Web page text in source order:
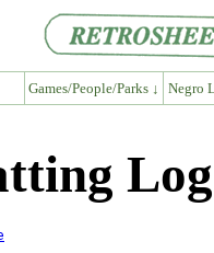
Games/People/Parks ↓ Negro